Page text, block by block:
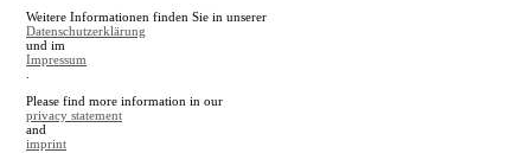
A
A
Weitere Informationen finden Sie in unserer
Datenschutzerklärung
und im
Impressum
Please find more information in our
privacy statement
and
imprint